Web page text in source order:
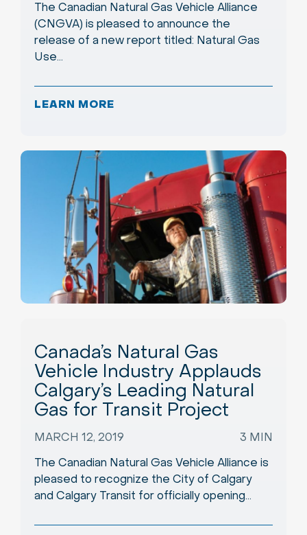
The Canadian Natural Gas Vehicle Alliance
(CNGVA) is pleased to announce the
release of a new report titled: Natural Gas
Use…
LEARN MORE
Canada’s Natural Gas
Vehicle Industry Applauds
Calgary’s Leading Natural
Gas for Transit Project
MARCH 12, 2019
3 MIN
The Canadian Natural Gas Vehicle Alliance is
pleased to recognize the City of Calgary
and Calgary Transit for officially opening…